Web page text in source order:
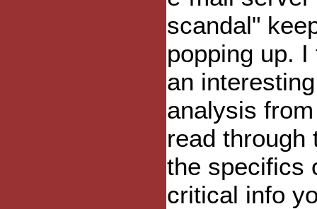
scandal"
popping up. I
an interesting
analysis
read through
the specifics
critical info